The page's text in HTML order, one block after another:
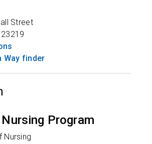
Street
23219
Way finder
Program
Nursing